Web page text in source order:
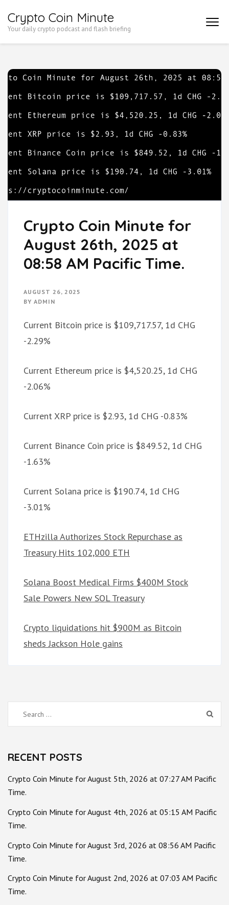
to
Enter)
Crypto Coin Minute
Your daily crypto podcast and flash briefing
Crypto Coin Minute for
August 26th, 2025 at
08:58 AM Pacific Time.
AUGUST 26, 2025
BY ADMIN
Current Bitcoin price is $109,717.57, 1d CHG
-2.29%
Current Ethereum price is $4,520.25, 1d CHG
-2.06%
Current XRP price is $2.93, 1d CHG -0.83%
Current Binance Coin price is $849.52, 1d CHG
-1.63%
Current Solana price is $190.74, 1d CHG
-3.01%
ETHzilla Authorizes Stock Repurchase as
Treasury Hits 102,000 ETH
Solana Boost Medical Firms $400M Stock
Sale Powers New SOL Treasury
Crypto liquidations hit $900M as Bitcoin
sheds Jackson Hole gains
Search
for:
RECENT POSTS
Crypto Coin Minute for August 5th, 2026 at 07:27 AM Pacific
Time.
Crypto Coin Minute for August 4th, 2026 at 05:15 AM Pacific
Time.
Crypto Coin Minute for August 3rd, 2026 at 08:56 AM Pacific
Time.
Crypto Coin Minute for August 2nd, 2026 at 07:03 AM Pacific
Time.